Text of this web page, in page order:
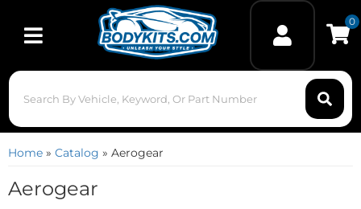
Toggle navigation
0
Home » Catalog » Aerogear
Aerogear